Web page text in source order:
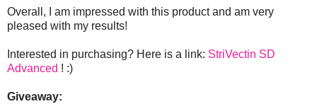
Overall, I am impressed with this product and am very
pleased with my results!
Interested in purchasing? Here is a link: StriVectin SD
Advanced ! :)
Giveaway: